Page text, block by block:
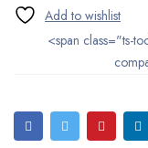
<span class="ts-